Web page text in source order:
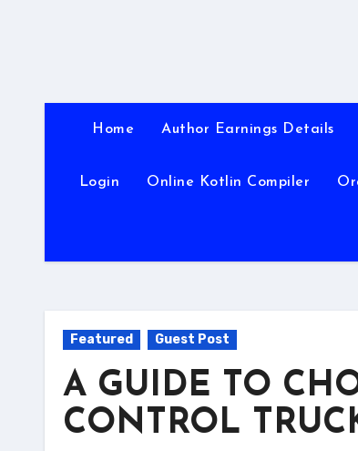
Home Author Earnings Details
Login Online Kotlin Compiler
Featured Guest Post
A GUIDE TO
CONTROL